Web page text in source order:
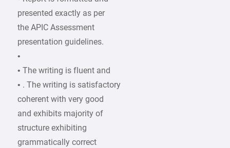
presented exactly as per
the APIC Assessment
presentation guidelines.
•
• The writing is fluent and
• . The writing is satisfactory
coherent with very good
and exhibits majority of
structure exhibiting
grammatically correct